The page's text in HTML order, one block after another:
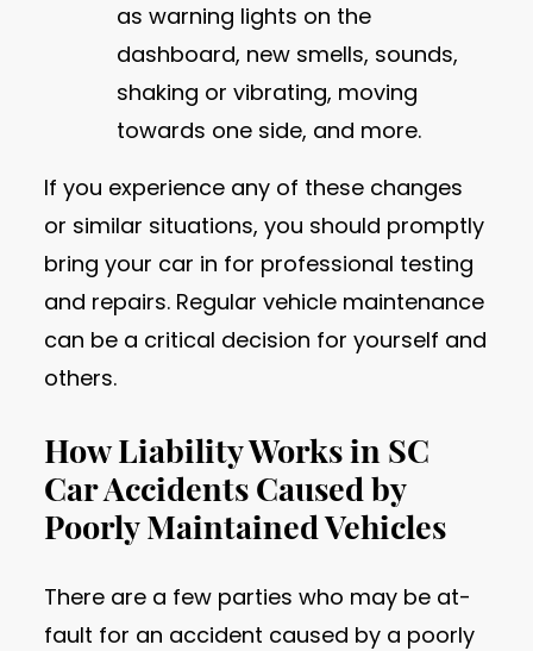
as warning lights on the
dashboard, new smells, sounds,
shaking or vibrating, moving
towards one side, and more.
If you experience any of these changes
or similar situations, you should promptly
bring your car in for professional testing
and repairs. Regular vehicle maintenance
can be a critical decision for yourself and
others.
How Liability Works in SC
Car Accidents Caused by
Poorly Maintained Vehicles
There are a few parties who may be at-
fault for an accident caused by a poorly